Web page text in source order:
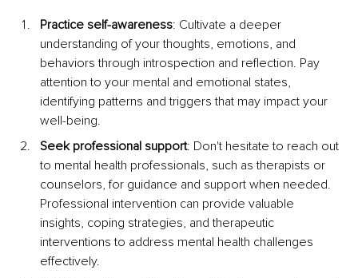
Practice self-awareness: Cultivate a deeper
understanding of your thoughts, emotions, and
behaviors through introspection and reflection. Pay
attention to your mental and emotional states,
identifying patterns and triggers that may impact your
well-being.
Seek professional support: Don't hesitate to reach out
to mental health professionals, such as therapists or
counselors, for guidance and support when needed.
Professional intervention can provide valuable
insights, coping strategies, and therapeutic
interventions to address mental health challenges
effectively.